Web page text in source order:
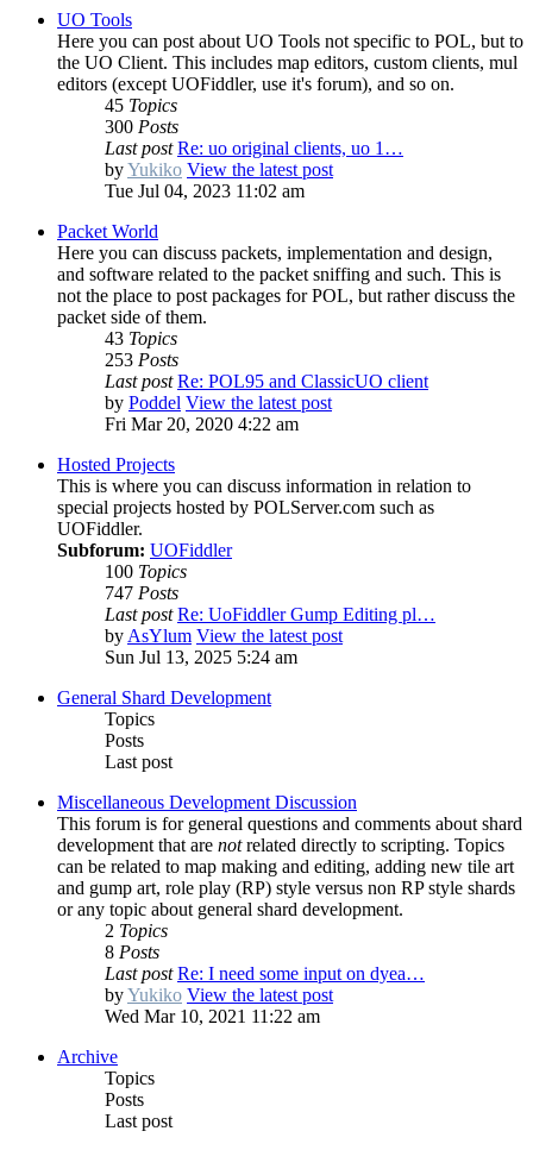
UO Tools
Here you can post about UO Tools not specific to POL, but to
the UO Client. This includes map editors, custom clients, mul
editors (except UOFiddler, use it's forum), and so on.
45 Topics
300 Posts
Last post Re: uo original clients, uo 1…
byYukiko View the latest post
Tue Jul 04, 2023 11:02 am
Packet World
Here you can discuss packets, implementation and design,
and software related to the packet sniffing and such. This is
not the place to post packages for POL, but rather discuss the
packet side of them.
43 Topics
253 Posts
Last post Re: POL95 and ClassicUO client
by Poddel View the latest post
Fri Mar 20, 2020 4:22 am
Hosted Projects
This is where you can discuss information in relation to
special projects hosted by POLServer.com such as
UOFiddler.
Subforum: UOFiddler
100 Topics
747 Posts
Last post Re: UoFiddler Gump Editing pl…
by AsYlum View the latest post
Sun Jul 13, 2025 5:24 am
General Shard Development
Topics
Posts
Last post
Miscellaneous Development Discussion
This forum is for general questions and comments about shard
development that are notrelated directly to scripting. Topics
can be related to map making and editing, adding new tile art
and gump art, role play (RP) style versus non RP style shards
or any topic about general shard development.
2 Topics
8 Posts
Last post Re: I need some input on dyea…
byYukiko View the latest post
Wed Mar 10, 2021 11:22 am
Archive
Topics
Posts
Last post